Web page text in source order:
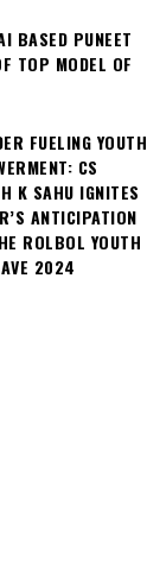
BASED PUNEET
TOP MODEL OF
FUELING YOUTH
CS
K SAHU IGNITES
ANTICIPATION
ROLBOL YOUTH
2024